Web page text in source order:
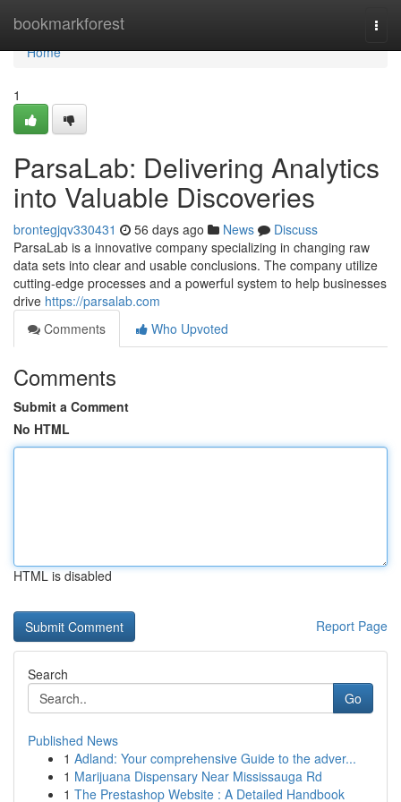
bookmarkforest
Home
Home
1
ParsaLab: Delivering Analytics
into Valuable Discoveries
brontegjqv330431 56 days ago News
Discuss
ParsaLab is a innovative company specializing in changing raw
data sets into clear and usable conclusions. The company utilize
cutting-edge processes and a powerful system to help businesses
drive https://parsalab.com
Comments
Who Upvoted
Comments
Submit a Comment
No HTML
HTML is disabled
Report Page
Search
Go
Published News
1 Adland: Your comprehensive Guide to the adver...
1 Marijuana Dispensary Near Mississauga Rd
1 The Prestashop Website : A Detailed Handbook